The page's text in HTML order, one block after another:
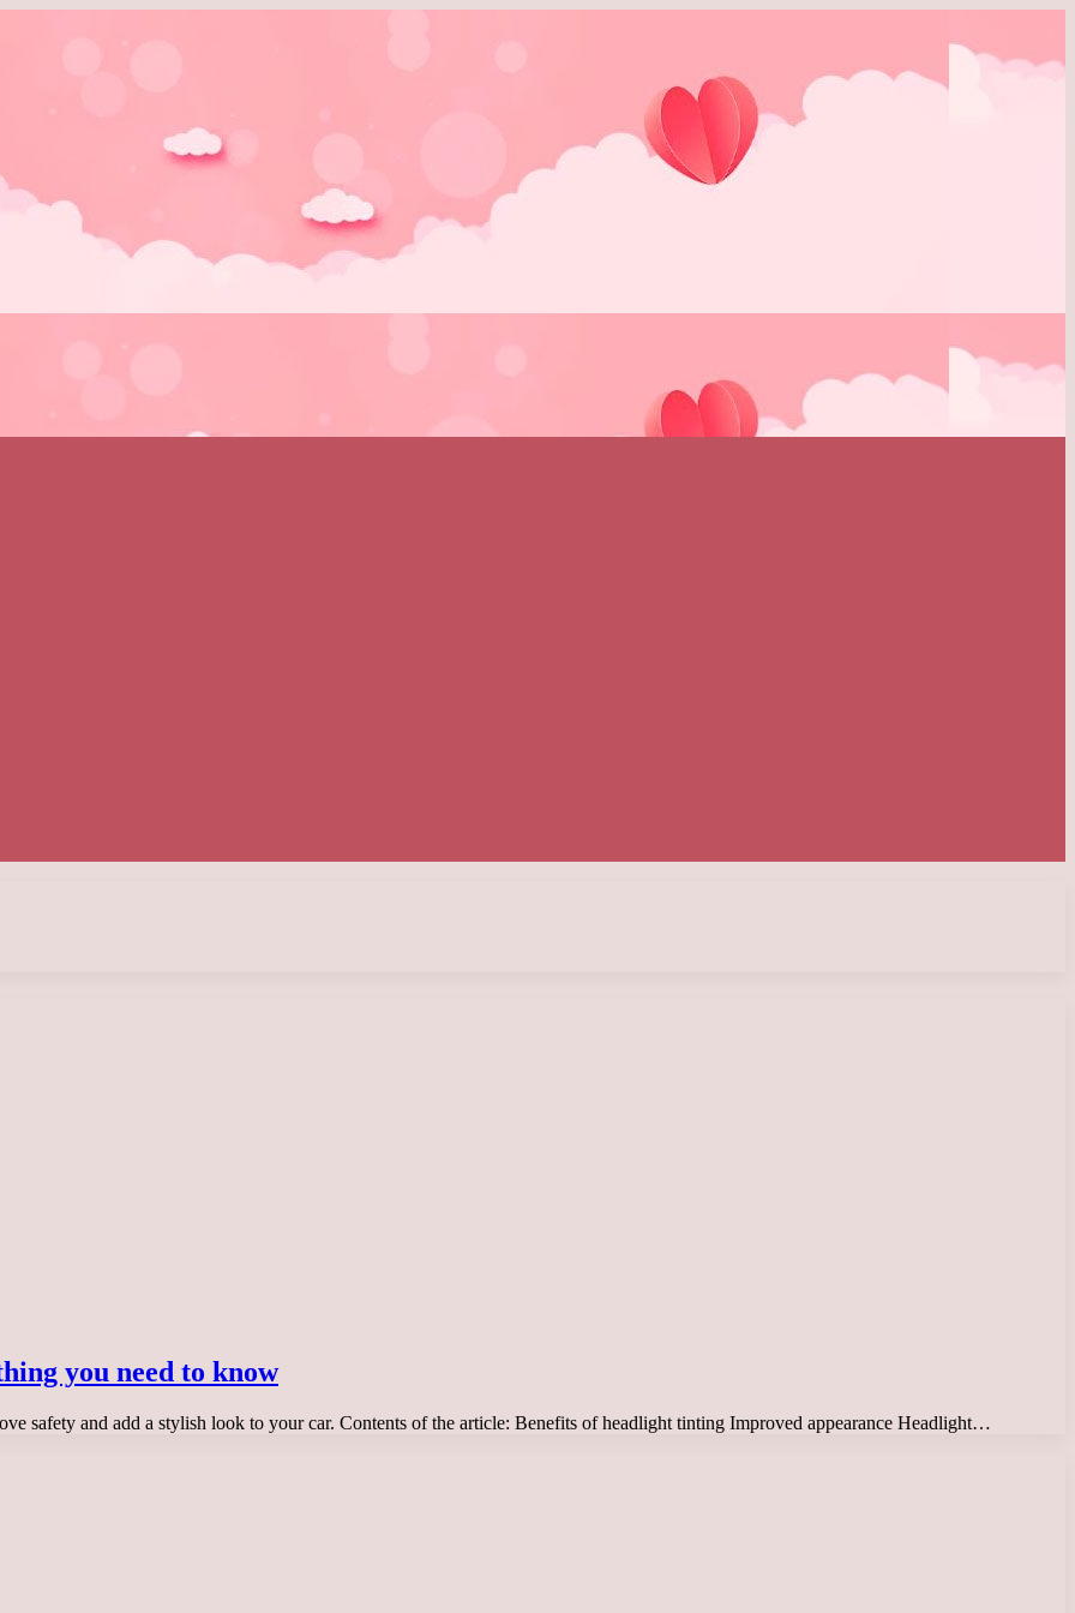
you need to know
safety and add a stylish look to your car. Contents of the article: Benefits of headlight tinting Improved appearance Headlight…